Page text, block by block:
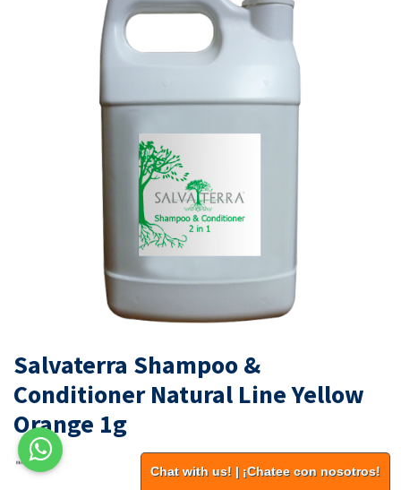
Salvaterra Shampoo &
Conditioner Natural Line Yellow
Orange 1g
Chat with us! | ¡Chatee con nosotros!